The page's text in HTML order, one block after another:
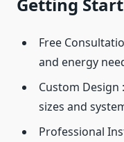
Getting
Free
and energy
Custom
sizes and
Professional